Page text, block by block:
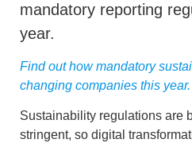
mandatory reporting
year.
Find out how mandatory
changing companies this year.
Sustainability regulations are
stringent, so digital